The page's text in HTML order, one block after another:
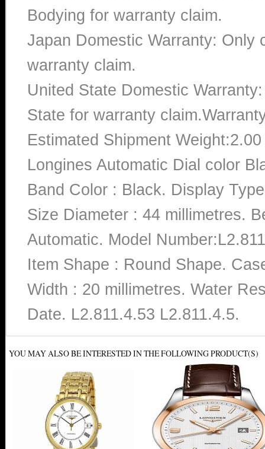
Bodying for warranty claim.
Japan Domestic Warranty: Only
warranty claim.
United State Domestic
State for warranty
Estimated Shipment
Longines Automatic Dial color
Band Color : Black. Display
Size Diameter : 44 millimetres.
Automatic. Model
Item Shape : Round Shape.
Width : 20 millimetres. Water
Date. L2.811.4.53 L2.811.4.5.
YOU MAY ALSO BE INTERESTED IN THE FOLLOWING PRODUCT(S)